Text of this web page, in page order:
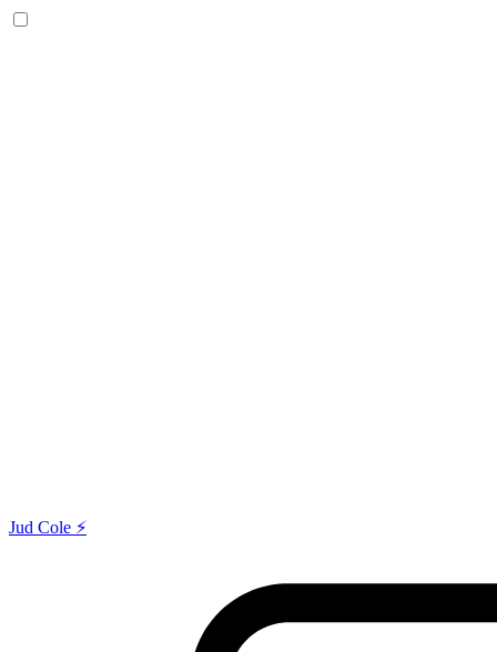
Jud Cole ⚡️